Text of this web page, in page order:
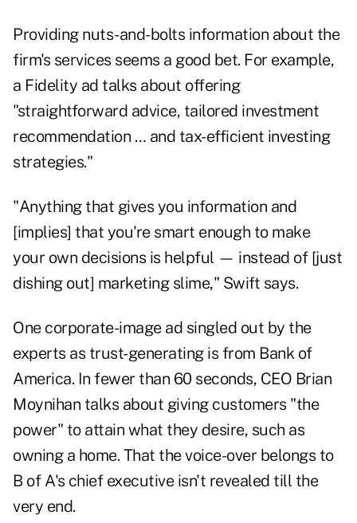
Providing nuts-and-bolts information about the
firm's services seems a good bet. For example,
a Fidelity ad talks about offering
"straightforward advice, tailored investment
recommendation … and tax-efficient investing
strategies."
"Anything that gives you information and
[implies] that you're smart enough to make
your own decisions is helpful — instead of [just
dishing out] marketing slime," Swift says.
One corporate-image ad singled out by the
experts as trust-generating is from Bank of
America. In fewer than 60 seconds, CEO Brian
Moynihan talks about giving customers "the
power" to attain what they desire, such as
owning a home. That the voice-over belongs to
B of A's chief executive isn't revealed till the
very end.